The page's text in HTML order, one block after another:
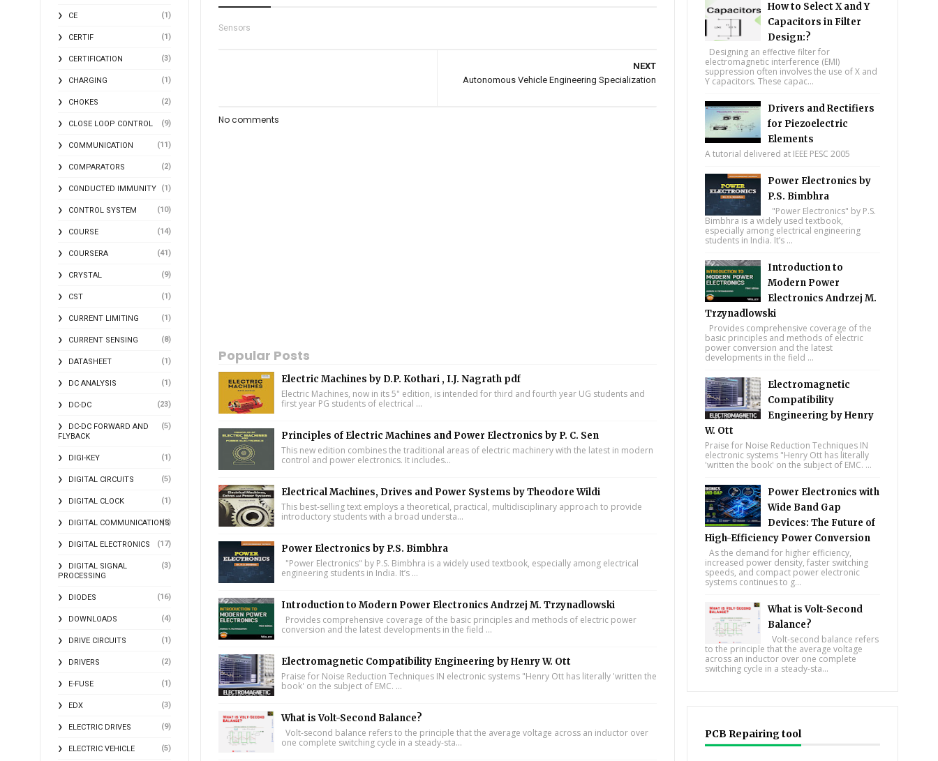
CE (1)
CERTIF (1)
CERTIFICATION (3)
CHARGING (1)
CHOKES (2)
CLOSE LOOP CONTROL (9)
COMMUNICATION (11)
COMPARATORS (2)
CONDUCTED IMMUNITY (1)
CONTROL SYSTEM (10)
COURSE (14)
COURSERA (41)
CRYSTAL (9)
CST (1)
CURRENT LIMITING (1)
CURRENT SENSING (8)
DATASHEET (1)
DC ANALYSIS (1)
DC-DC (23)
DC-DC FORWARD AND
FLYBACK
(5)
DIGI-KEY (1)
DIGITAL CIRCUITS (5)
DIGITAL CLOCK (1)
DIGITAL COMMUNICATIONS
(2)
DIGITAL ELECTRONICS (17)
DIGITAL SIGNAL
PROCESSING
(3)
DIODES (16)
DOWNLOADS (4)
DRIVE CIRCUITS (1)
DRIVERS (2)
E-FUSE (1)
EDX (3)
ELECTRIC DRIVES (9)
ELECTRIC VEHICLE (5)
Sensors
NEXT
Autonomous Vehicle Engineering Specialization
No comments
Popular Posts
Electric Machines by D.P. Kothari , I.J. Nagrath pdf
Electric Machines, now in its 5" edition, is intended for third and fourth year UG students and
first year PG students of electrical ...
Principles of Electric Machines and Power Electronics by P. C. Sen
This new edition combines the traditional areas of electric machinery with the latest in modern
control and power electronics. It includes...
Electrical Machines, Drives and Power Systems by Theodore Wildi
This best-selling text employs a theoretical, practical, multidisciplinary approach to provide
introductory students with a broad understa...
Power Electronics by P.S. Bimbhra
"Power Electronics" by P.S. Bimbhra is a widely used textbook, especially among electrical
engineering students in India. It’s ...
Introduction to Modern Power Electronics Andrzej M. Trzynadlowski
Provides comprehensive coverage of the basic principles and methods of electric power
conversion and the latest developments in the field ...
Electromagnetic Compatibility Engineering by Henry W. Ott
Praise for Noise Reduction Techniques IN electronic systems "Henry Ott has literally 'written the
book' on the subject of EMC. ...
What is Volt-Second Balance?
Volt-second balance refers to the principle that the average voltage across an inductor over
one complete switching cycle in a steady-sta...
How to Select X and Y
Capacitors in Filter
Design:?
Designing an effective filter for
electromagnetic interference (EMI)
suppression often involves the use of X and
Y capacitors. These capac...
Drivers and Rectifiers
for Piezoelectric
Elements
A tutorial delivered at IEEE PESC 2005
Power Electronics by
P.S. Bimbhra
"Power Electronics" by P.S.
Bimbhra is a widely used textbook,
especially among electrical engineering
students in India. It’s ...
Introduction to
Modern Power
Electronics Andrzej M.
Trzynadlowski
Provides comprehensive coverage of the
basic principles and methods of electric
power conversion and the latest
developments in the field ...
Electromagnetic
Compatibility
Engineering by Henry
W. Ott
Praise for Noise Reduction Techniques IN
electronic systems "Henry Ott has literally
'written the book' on the subject of EMC. ...
Power Electronics with
Wide Band Gap
Devices: The Future of
High-Efficiency Power Conversion
As the demand for higher efficiency,
increased power density, faster switching
speeds, and compact power electronic
systems continues to g...
What is Volt-Second
Balance?
Volt-second balance refers
to the principle that the average voltage
across an inductor over one complete
switching cycle in a steady-sta...
PCB Repairing tool